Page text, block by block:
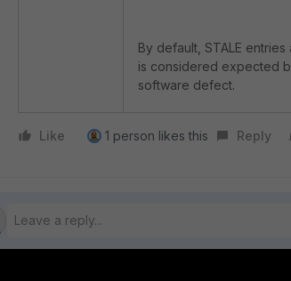
By default, STALE
is considered expected
software defect.
Like 1 person likes this Reply